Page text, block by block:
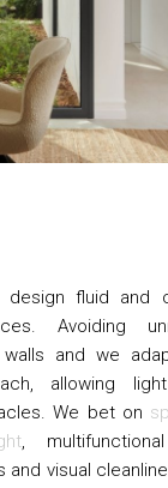
fluid and
Avoiding
and we
allowing
We bet on
,
and visual